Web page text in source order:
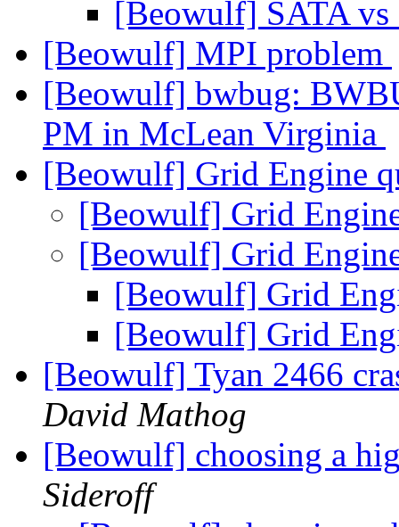
[Beowulf] SATA
[Beowulf] MPI problem
[Beowulf] bwbug:
PM in McLean Virginia
[Beowulf] Grid Engine
[Beowulf] Grid
[Beowulf] Grid
[Beowulf] Grid
[Beowulf] Grid
[Beowulf] Tyan 2466
David Mathog
[Beowulf] choosing a
Sideroff